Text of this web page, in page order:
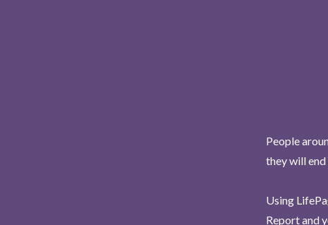
People
they will
Using
Report and